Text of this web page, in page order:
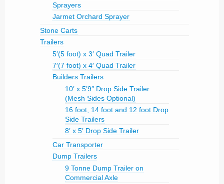
Sprayers
Jarmet Orchard Sprayer
Stone Carts
Trailers
5′(5 foot) x 3′ Quad Trailer
7′(7 foot) x 4′ Quad Trailer
Builders Trailers
10′ x 5’9″ Drop Side Trailer
(Mesh Sides Optional)
16 foot, 14 foot and 12 foot Drop
Side Trailers
8′ x 5′ Drop Side Trailer
Car Transporter
Dump Trailers
9 Tonne Dump Trailer on
Commercial Axle